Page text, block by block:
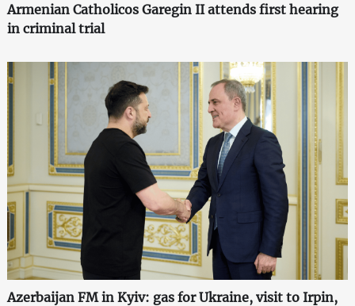
Armenian Catholicos Garegin II attends first hearing
in criminal trial
Azerbaijan FM in Kyiv: gas for Ukraine, visit to Irpin,